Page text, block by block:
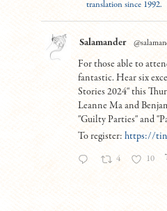
translation since 1992.
Salamander
For those able to
fantastic. Hear six
Stories 2024" this
Leanne Ma and
"Guilty Parties" and
To register: https://
4 10